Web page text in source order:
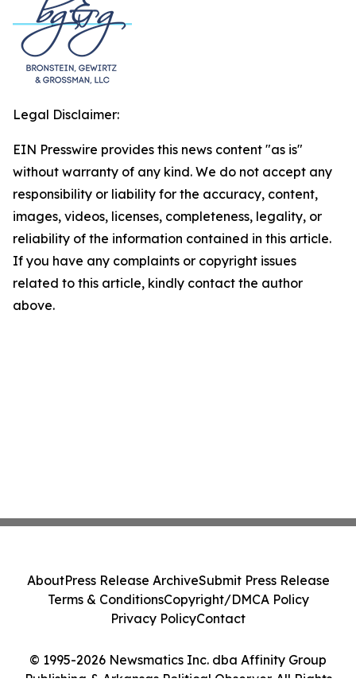
Legal Disclaimer:
EIN Presswire provides this news content "as is"
without warranty of any kind. We do not accept any
responsibility or liability for the accuracy, content,
images, videos, licenses, completeness, legality, or
reliability of the information contained in this article.
If you have any complaints or copyright issues
related to this article, kindly contact the author
above.
© 1995-2026 Newsmatics Inc. dba Affinity Group
Publishing & Arkansas Political Observer. All Rights
AboutPress Release ArchiveSubmit Press Release
Terms & ConditionsCopyright/DMCA Policy
Privacy PolicyContact